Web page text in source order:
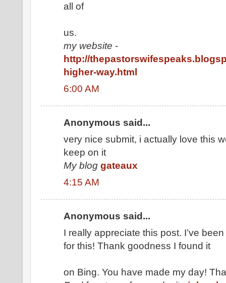
all of
us.
my website -
http://
higher-way.html
6:00 AM
Anonymous said...
very nice submit, i actually love this
keep on it
My blog gateaux
4:15 AM
Anonymous said...
I really appreciate this post. I’ve
for this! Thank goodness I found it
on Bing. You have made my day!